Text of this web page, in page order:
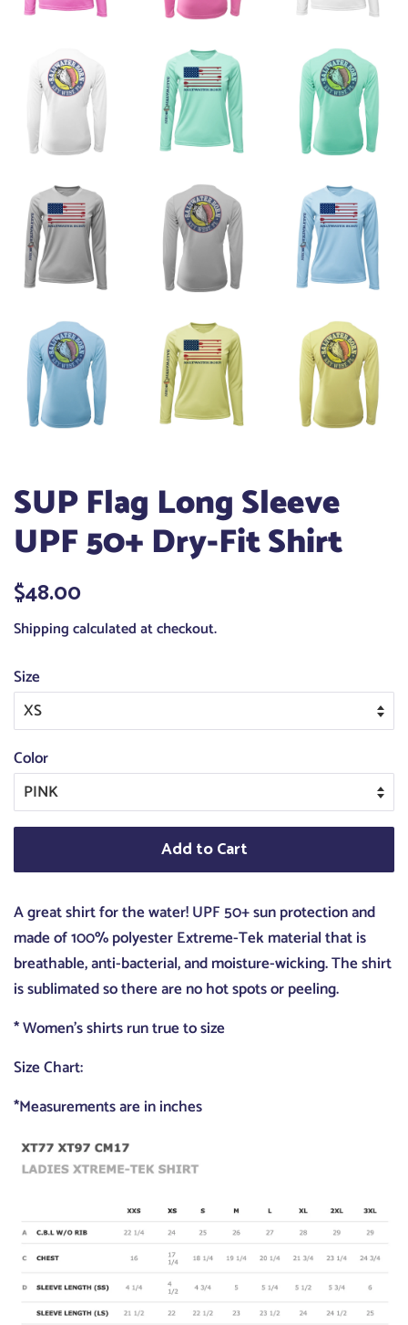
SUP Flag Long Sleeve
UPF 50+ Dry-Fit Shirt
Regular
$48.00
Shippingcalculated at checkout.
Size
Color
Add to Cart
A great shirt for the water! UPF 50+ sun protection and
made of 100% polyester Extreme-Tek material that is
breathable, anti-bacterial, and moisture-wicking. The shirt
is sublimated so there are no hot spots or peeling.
* Women's shirts run true to size
Size Chart:
*Measurements are in inches